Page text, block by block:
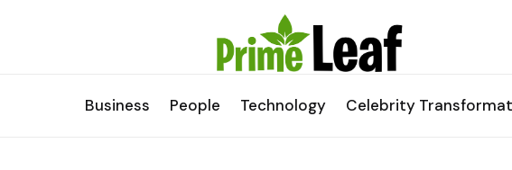
Business People Technology Celebrity